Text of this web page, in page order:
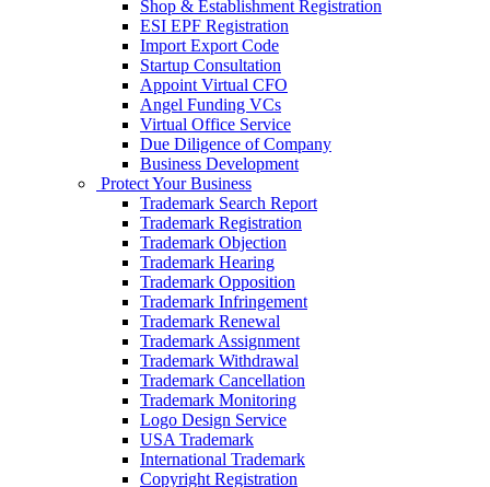
Shop & Establishment Registration
ESI EPF Registration
Import Export Code
Startup Consultation
Appoint Virtual CFO
Angel Funding VCs
Virtual Office Service
Due Diligence of Company
Business Development
Protect Your Business
Trademark Search Report
Trademark Registration
Trademark Objection
Trademark Hearing
Trademark Opposition
Trademark Infringement
Trademark Renewal
Trademark Assignment
Trademark Withdrawal
Trademark Cancellation
Trademark Monitoring
Logo Design Service
USA Trademark
International Trademark
Copyright Registration